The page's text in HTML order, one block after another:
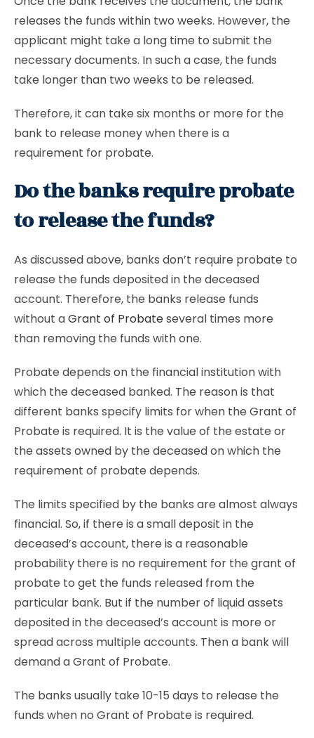
releases the funds within two weeks. However, the
applicant might take a long time to submit the
necessary documents. In such a case, the funds
take longer than two weeks to be released.
Therefore, it can take six months or more for the
bank to release money when there is a
requirement for probate.
Do the banks require probate
to release the funds?
As discussed above, banks don’t require probate to
release the funds deposited in the deceased
account. Therefore, the banks release funds
without aGrant of Probateseveral times more
than removing the funds with one.
Probate depends on the financial institution with
which the deceased banked. The reason is that
different banks specify limits for when the Grant of
Probate is required. It is the value of the estate or
the assets owned by the deceased on which the
requirement of probate depends.
The limits specified by the banks are almost always
financial. So, if there is a small deposit in the
deceased’s account, there is a reasonable
probability there is no requirement for the grant of
probate to get the funds released from the
particular bank. But if the number of liquid assets
deposited in the deceased’s account is more or
spread across multiple accounts. Then a bank will
demand a Grant of Probate.
The banks usually take 10-15 days to release the
funds when no Grant of Probate is required.